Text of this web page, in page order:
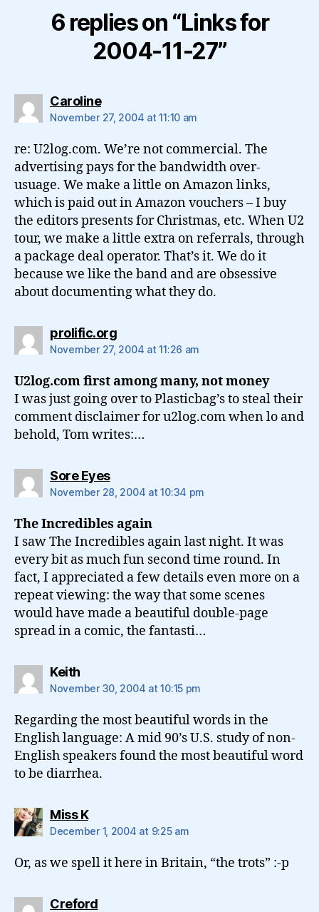
6 replies on “Links for
2004-11-27”
Carolinesays:
November 27, 2004 at 11:10 am
re: U2log.com. We’re not commercial. The
advertising pays for the bandwidth over-
usuage. We make a little on Amazon links,
which is paid out in Amazon vouchers – I buy
the editors presents for Christmas, etc. When U2
tour, we make a little extra on referrals, through
a package deal operator. That’s it. We do it
because we like the band and are obsessive
about documenting what they do.
prolific.orgsays:
November 27, 2004 at 11:26 am
U2log.com first among many, not money
I was just going over to Plasticbag’s to steal their
comment disclaimer for u2log.com when lo and
behold, Tom writes:…
Sore Eyessays:
November 28, 2004 at 10:34 pm
The Incredibles again
I saw The Incredibles again last night. It was
every bit as much fun second time round. In
fact, I appreciated a few details even more on a
repeat viewing: the way that some scenes
would have made a beautiful double-page
spread in a comic, the fantasti…
Keithsays:
November 30, 2004 at 10:15 pm
Regarding the most beautiful words in the
English language: A mid 90’s U.S. study of non-
English speakers found the most beautiful word
to be diarrhea.
Miss Ksays:
December 1, 2004 at 9:25 am
Or, as we spell it here in Britain, “the trots” :-p
Crefordsays: